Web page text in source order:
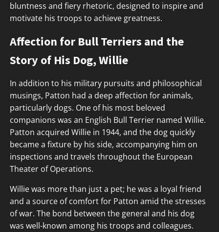
bluntness and fiery rhetoric, designed to inspire and
motivate his troops to achieve greatness.
Affection for Bull Terriers and the
Story of His Dog, Willie
In addition to his military pursuits and philosophical
musings, Patton had a deep affection for animals,
particularly dogs. One of his most beloved
companions was an English Bull Terrier named Willie.
Patton acquired Willie in 1944, and the dog quickly
became a fixture by his side, accompanying him on
inspections and travels throughout the European
Theater of Operations.
Willie was more than just a pet; he was a loyal friend
and a source of comfort for Patton amid the stresses
of war. The bond between the general and his dog
was well-known among his troops and colleagues.